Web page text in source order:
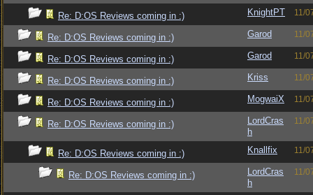
Re: D:OS Reviews coming in :) KnightPT 11/
Re: D:OS Reviews coming in :) Garod 11/
Re: D:OS Reviews coming in :) Garod 11/
Re: D:OS Reviews coming in :) Kriss 11/
Re: D:OS Reviews coming in :) MogwaiX 11/
Re: D:OS Reviews coming in :)
LordCras
h
11/
Re: D:OS Reviews coming in :) Knallfix 11/
Re: D:OS Reviews coming in :)
LordCras
h
11/